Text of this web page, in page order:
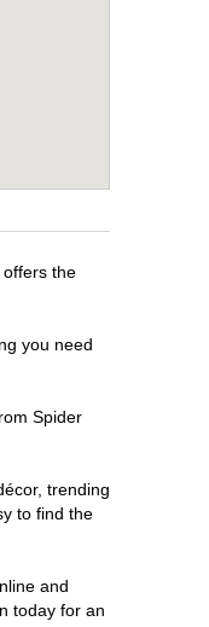
the
you need
Spider
trending
to find the
and
today for an